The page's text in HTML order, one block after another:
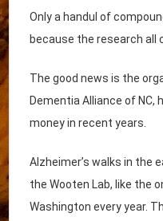
Only a handul of
because the research all
The good news is the
Dementia Alliance of NC,
money in recent years.
Alzheimer’s walks in the
the Wooten Lab, like the
Washington every year.